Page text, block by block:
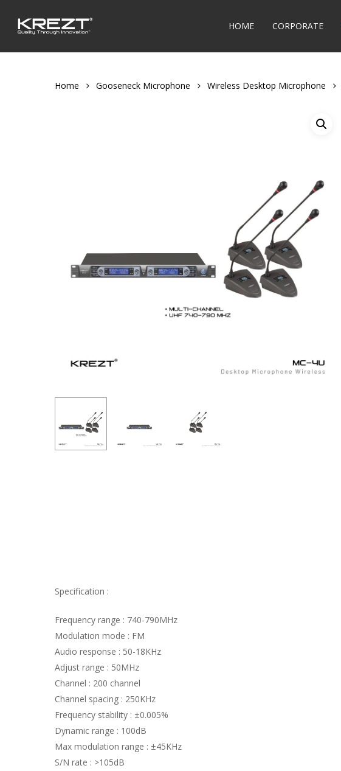
content
HOME CORPORATE
Home Gooseneck Microphone Wireless Desktop Microphone
Specification :
Frequency range : 740-790MHz
Modulation mode : FM
Audio response : 50-18KHz
Adjust range : 50MHz
Channel : 200 channel
Channel spacing : 250KHz
Frequency stability : ±0.005%
Dynamic range : 100dB
Max modulation range : ±45KHz
S/N rate : >105dB